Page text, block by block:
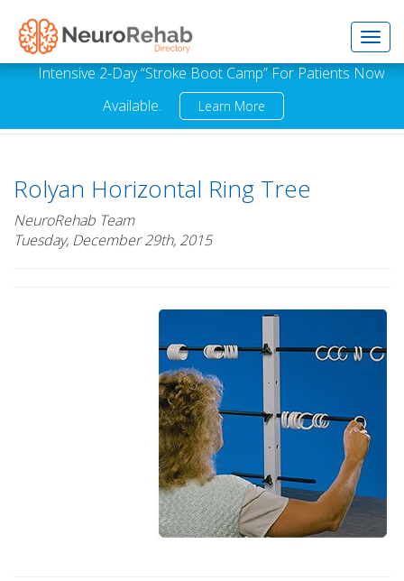
Intensive 2-Day “Stroke Boot Camp” For Patients Now
Available.
Learn More
Rolyan Horizontal Ring Tree
NeuroRehab Team
Tuesday, December 29th, 2015